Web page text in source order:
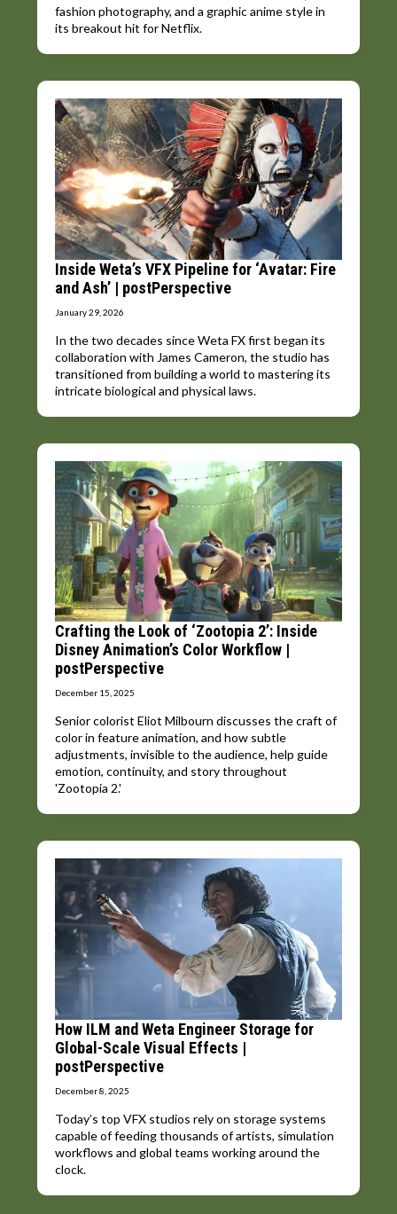
fashion photography, and a graphic anime style in
its breakout hit for Netflix.
Inside Weta’s VFX Pipeline for ‘Avatar: Fire
and Ash’ | postPerspective
January 29, 2026
In the two decades since Weta FX first began its
collaboration with James Cameron, the studio has
transitioned from building a world to mastering its
intricate biological and physical laws.
Crafting the Look of ‘Zootopia 2’: Inside
Disney Animation’s Color Workflow |
postPerspective
December 15, 2025
Senior colorist Eliot Milbourn discusses the craft of
color in feature animation, and how subtle
adjustments, invisible to the audience, help guide
emotion, continuity, and story throughout
'Zootopia 2.'
How ILM and Weta Engineer Storage for
Global-Scale Visual Effects |
postPerspective
December 8, 2025
Today’s top VFX studios rely on storage systems
capable of feeding thousands of artists, simulation
workflows and global teams working around the
clock.